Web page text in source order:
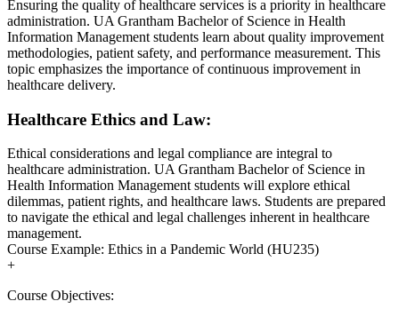
Ensuring the quality of healthcare services is a priority in healthcare
administration. UA Grantham Bachelor of Science in Health
Information Management students learn about quality improvement
methodologies, patient safety, and performance measurement. This
topic emphasizes the importance of continuous improvement in
healthcare delivery.
Healthcare Ethics and Law:
Ethical considerations and legal compliance are integral to
healthcare administration. UA Grantham Bachelor of Science in
Health Information Management students will explore ethical
dilemmas, patient rights, and healthcare laws. Students are prepared
to navigate the ethical and legal challenges inherent in healthcare
management.
Course Example: Ethics in a Pandemic World (HU235)
+
Course Objectives: